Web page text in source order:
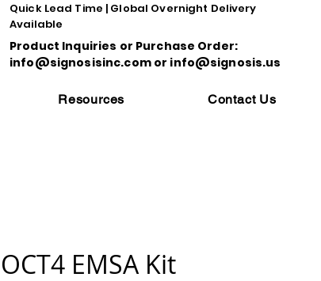
Quick Lead Time | Global Overnight Delivery
Available
Product Inquiries or Purchase Order:
info@signosisinc.com or info@signosis.us
Resources Contact Us
OCT4 EMSA Kit